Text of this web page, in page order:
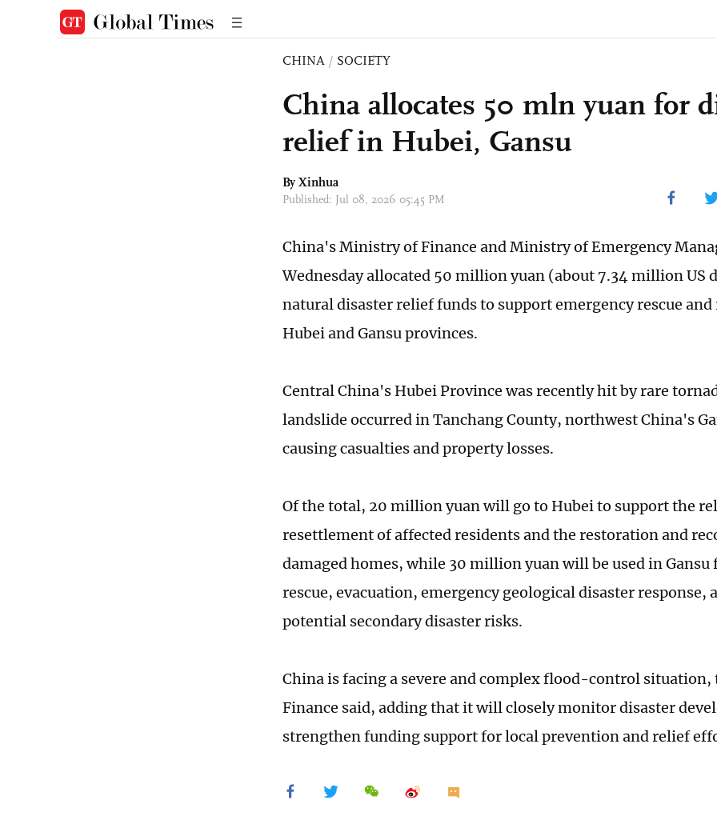
CHINA / SOCIETY
China allocates 50 mln yuan for
relief in Hubei, Gansu
By Xinhua
Published: Jul 08, 2026 05:45 PM
China's Ministry of Finance and Ministry of Emergency
Wednesday allocated 50 million yuan (about 7.34 million US
natural disaster relief funds to support emergency rescue
Hubei and Gansu provinces.
Central China's Hubei Province was recently hit by rare
landslide occurred in Tanchang County, northwest China's
causing casualties and property losses.
Of the total, 20 million yuan will go to Hubei to support the
resettlement of affected residents and the restoration and
damaged homes, while 30 million yuan will be used in Gansu
rescue, evacuation, emergency geological disaster response,
potential secondary disaster risks.
China is facing a severe and complex flood-control
Finance said, adding that it will closely monitor disaster
strengthen funding support for local prevention and relief